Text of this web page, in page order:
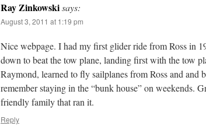
Ray Zinkowskisays:
August 3, 2011 at 1:19 pm
Nice webpage. I had my first glider ride from Ross in
down to beat the tow plane, landing first with the tow
Raymond, learned to fly sailplanes from Ross and and
remember staying in the “bunk house” on weekends.
friendly family that ran it.
Reply